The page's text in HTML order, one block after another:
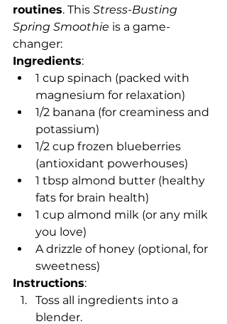
routines. This Stress-Busting
Spring Smoothie is a game-
changer:
Ingredients:
1 cup spinach (packed with
magnesium for relaxation)
1/2 banana (for creaminess and
potassium)
1/2 cup frozen blueberries
(antioxidant powerhouses)
1 tbsp almond butter (healthy
fats for brain health)
1 cup almond milk (or any milk
you love)
A drizzle of honey (optional, for
sweetness)
Instructions:
Toss all ingredients into a
blender.